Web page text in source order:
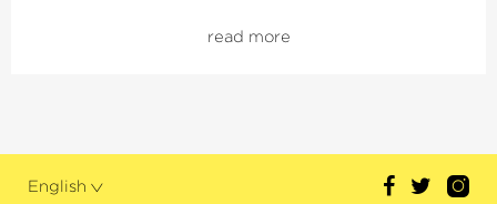
Mariss Jansons and the St. Petersburg Philharmonic,
Last season’s highlights include the collaboration
between Krzysztof Urbański and the Indianapolis
Symphony Orchestra, performances with Zubin Mehta
read more
English